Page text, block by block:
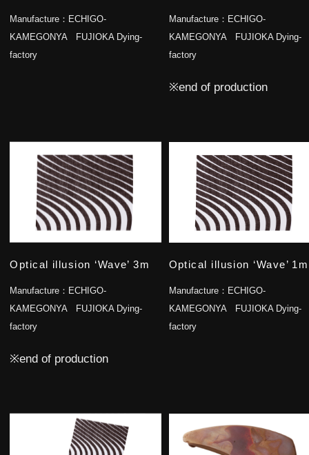
Manufacture： ECHIGO-
KAMEGONYA FUJIOKA Dying-
factory
Manufacture： ECHIGO-
KAMEGONYA FUJIOKA Dying-
factory
※end of production
Optical illusion ‘Wave’ 3m
Manufacture： ECHIGO-
KAMEGONYA FUJIOKA Dying-
factory
※end of production
Optical illusion ‘Wave’ 1m
Manufacture： ECHIGO-
KAMEGONYA FUJIOKA Dying-
factory